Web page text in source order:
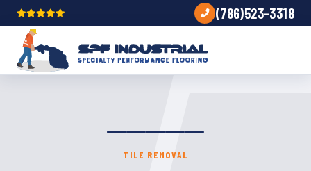
(786)523-3318
TILE REMOVAL